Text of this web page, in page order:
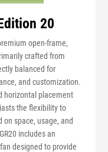
20
open-frame,
crafted from
balanced for
and customization.
horizontal placement
the flexibility to
on space, usage, and
includes an
designed to provide